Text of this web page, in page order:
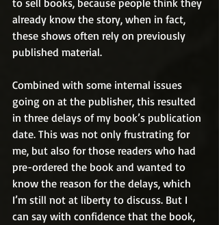
to sell books, because people think they
already know the story, when in fact,
these shows often rely on previously
published material.
Combined with some internal issues
going on at the publisher, this resulted
in three delays of my book’s publication
date. This was not only frustrating for
me, but also for those readers who had
pre-ordered the book and wanted to
know the reason for the delays, which
I’m still not at liberty to discuss. But I
can say with confidence that the book,